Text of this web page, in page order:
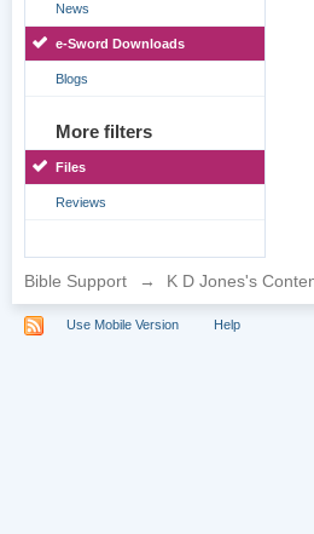
News
e-Sword Downloads
Blogs
More filters
Files
Reviews
Bible Support → K D Jones's
Use Mobile Version Help